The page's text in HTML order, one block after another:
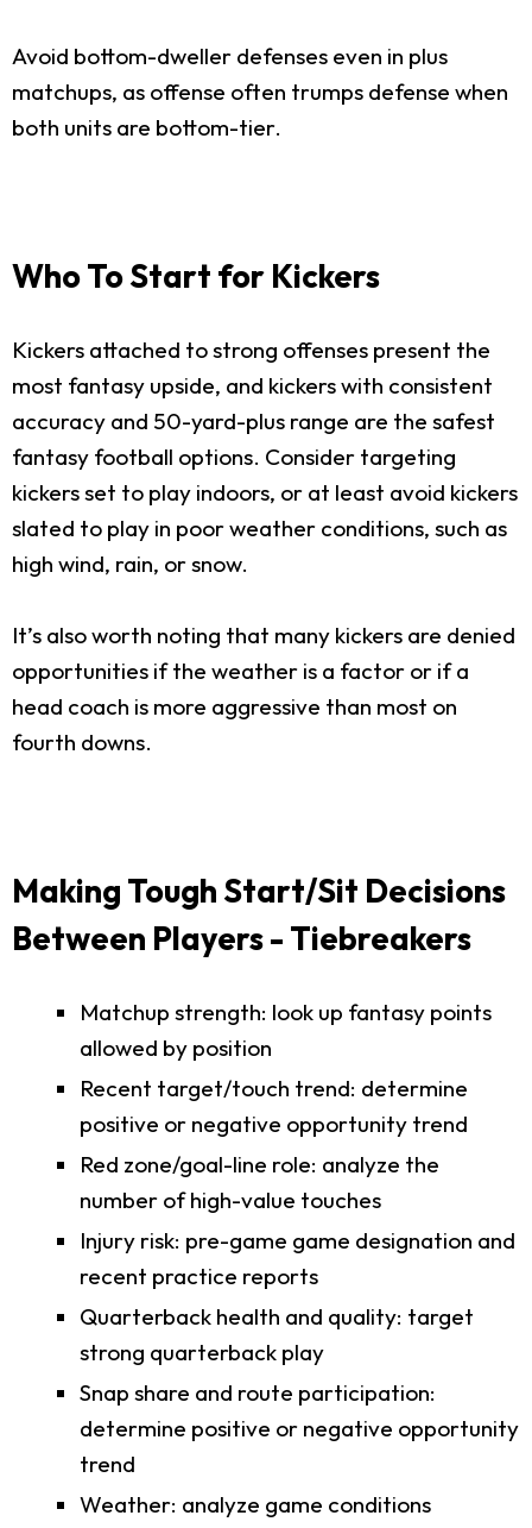
Avoid bottom-dweller defenses even in plus
matchups, as offense often trumps defense when
both units are bottom-tier.
Who To Start for Kickers
Kickers attached to strong offenses present the
most fantasy upside, and kickers with consistent
accuracy and 50-yard-plus range are the safest
fantasy football options. Consider targeting
kickers set to play indoors, or at least avoid kickers
slated to play in poor weather conditions, such as
high wind, rain, or snow.
It’s also worth noting that many kickers are denied
opportunities if the weather is a factor or if a
head coach is more aggressive than most on
fourth downs.
Making Tough Start/Sit Decisions
Between Players - Tiebreakers
Matchup strength: look up fantasy points
allowed by position
Recent target/touch trend: determine
positive or negative opportunity trend
Red zone/goal-line role: analyze the
number of high-value touches
Injury risk: pre-game game designation and
recent practice reports
Quarterback health and quality: target
strong quarterback play
Snap share and route participation:
determine positive or negative opportunity
trend
Weather: analyze game conditions